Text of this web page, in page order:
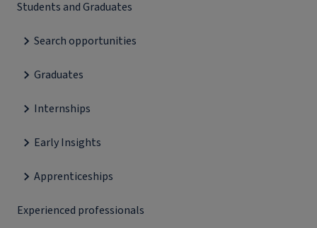
Students and Graduates
Search opportunities
Graduates
Internships
Early Insights
Apprenticeships
Experienced professionals